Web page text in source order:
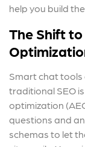
help you build
The Shift
Smart chat tools
traditional SEO
optimization
questions and
schemas to let